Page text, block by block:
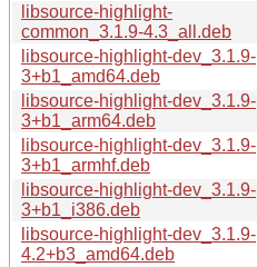
libsource-highlight-
common_3.1.9-4.3_all.deb
libsource-highlight-dev_3.1.9-
3+b1_amd64.deb
libsource-highlight-dev_3.1.9-
3+b1_arm64.deb
libsource-highlight-dev_3.1.9-
3+b1_armhf.deb
libsource-highlight-dev_3.1.9-
3+b1_i386.deb
libsource-highlight-dev_3.1.9-
4.2+b3_amd64.deb